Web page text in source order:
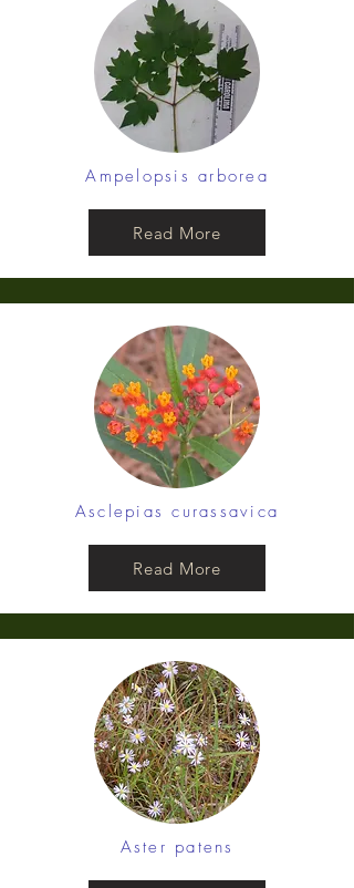
Ampelopsis arborea
Read More
Asclepias curassavica
Read More
Aster patens